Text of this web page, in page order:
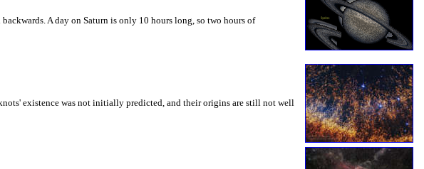
A day on Saturn is only 10 hours long, so two hours of
existence was not initially predicted, and their origins are still not well